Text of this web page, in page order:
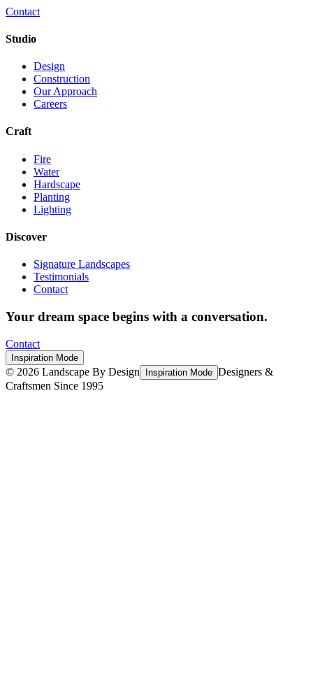
Contact
Studio
Design
Construction
Our Approach
Careers
Craft
Fire
Water
Hardscape
Planting
Lighting
Discover
Signature Landscapes
Testimonials
Contact
Your dream space begins with a conversation.
Contact
Inspiration Mode
© 2026 Landscape By Design Inspiration Mode Designers &
Craftsmen Since 1995